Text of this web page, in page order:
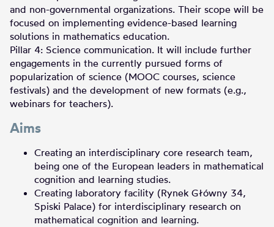
and non-governmental organizations. Their scope will be
focused on implementing evidence-based learning
solutions in mathematics education.
Pillar 4: Science communication. It will include further
engagements in the currently pursued forms of
popularization of science (MOOC courses, science
festivals) and the development of new formats (e.g.,
webinars for teachers).
Aims
Creating an interdisciplinary core research team,
being one of the European leaders in mathematical
cognition and learning studies.
Creating laboratory facility (Rynek Główny 34,
Spiski Palace) for interdisciplinary research on
mathematical cognition and learning.